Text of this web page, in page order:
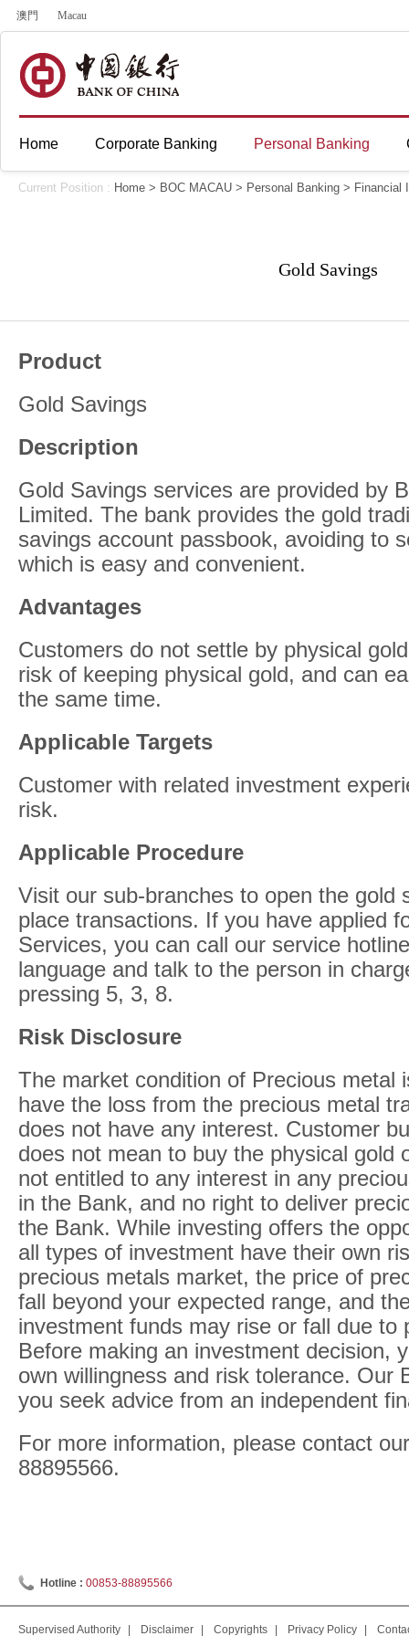
澳門 Macau
Home Corporate Banking Personal Banking
Current Position : Home > BOC MACAU > Personal Banking > Financial
Gold Savings
Product
Gold Savings
Description
Gold Savings services are provided by
Limited. The bank provides the gold
savings account passbook, avoiding to
which is easy and convenient.
Advantages
Customers do not settle by physical
risk of keeping physical gold, and can
the same time.
Applicable Targets
Customer with related investment
risk.
Applicable Procedure
Visit our sub-branches to open the gold
place transactions. If you have applied
Services, you can call our service
language and talk to the person in
pressing 5, 3, 8.
Risk Disclosure
The market condition of Precious metal
have the loss from the precious metal
does not have any interest. Customer
does not mean to buy the physical gold
not entitled to any interest in any
in the Bank, and no right to deliver
the Bank. While investing offers the
all types of investment have their own
precious metals market, the price of
fall beyond your expected range, and
investment funds may rise or fall due to
Before making an investment decision,
own willingness and risk tolerance. Our
you seek advice from an independent
For more information, please contact
88895566.
Hotline : 00853-88895566
Supervised Authority Disclaimer Copyrights Privacy Policy